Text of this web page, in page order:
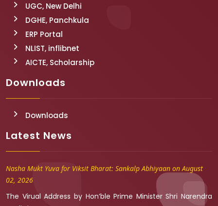
UGC, New Delhi
DGHE, Panchkula
ERP Portal
NLIST, inflibnet
AICTE, Scholarship
Downloads
Downloads
Latest News
Nasha Mukt Yuva for Viksit Bharat: Sankalp Abhiyaan on August
02, 2026
The Virual Address by Hon’ble Prime Minister Shri Narendra